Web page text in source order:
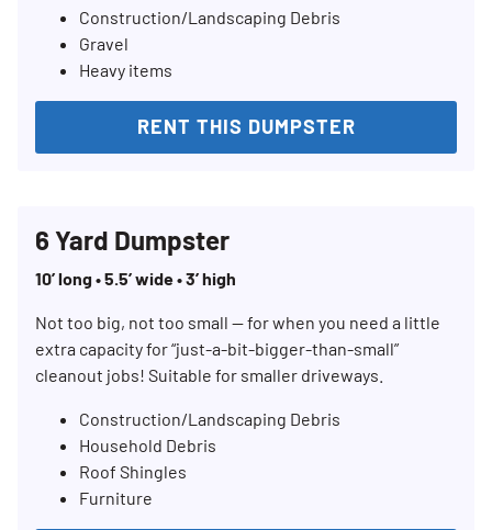
Construction/Landscaping Debris
Gravel
Heavy items
RENT THIS DUMPSTER
6 Yard Dumpster
10’ long • 5.5’ wide • 3’ high
Not too big, not too small — for when you need a little
extra capacity for “just-a-bit-bigger-than-small”
cleanout jobs! Suitable for smaller driveways.
Construction/Landscaping Debris
Household Debris
Roof Shingles
Furniture